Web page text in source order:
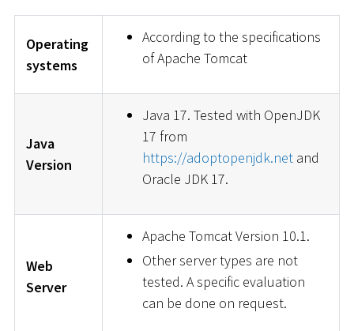
Operating
systems
According to the specifications
of Apache Tomcat
Java
Version
Java 17. Tested with OpenJDK
17 from
https://adoptopenjdk.netand
Oracle JDK 17.
Web
Server
Apache Tomcat Version 10.1.
Other server types are not
tested. A specific evaluation
can be done on request.